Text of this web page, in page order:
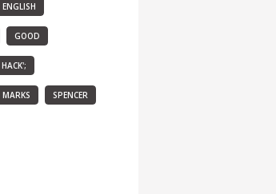
ENGLISH
GOOD
HACK';
MARKS SPENCER